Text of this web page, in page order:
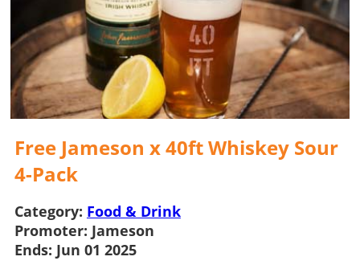
Free Jameson x 40ft Whiskey Sour
4-Pack
Category: Food & Drink
Promoter: Jameson
Ends: Jun 01 2025